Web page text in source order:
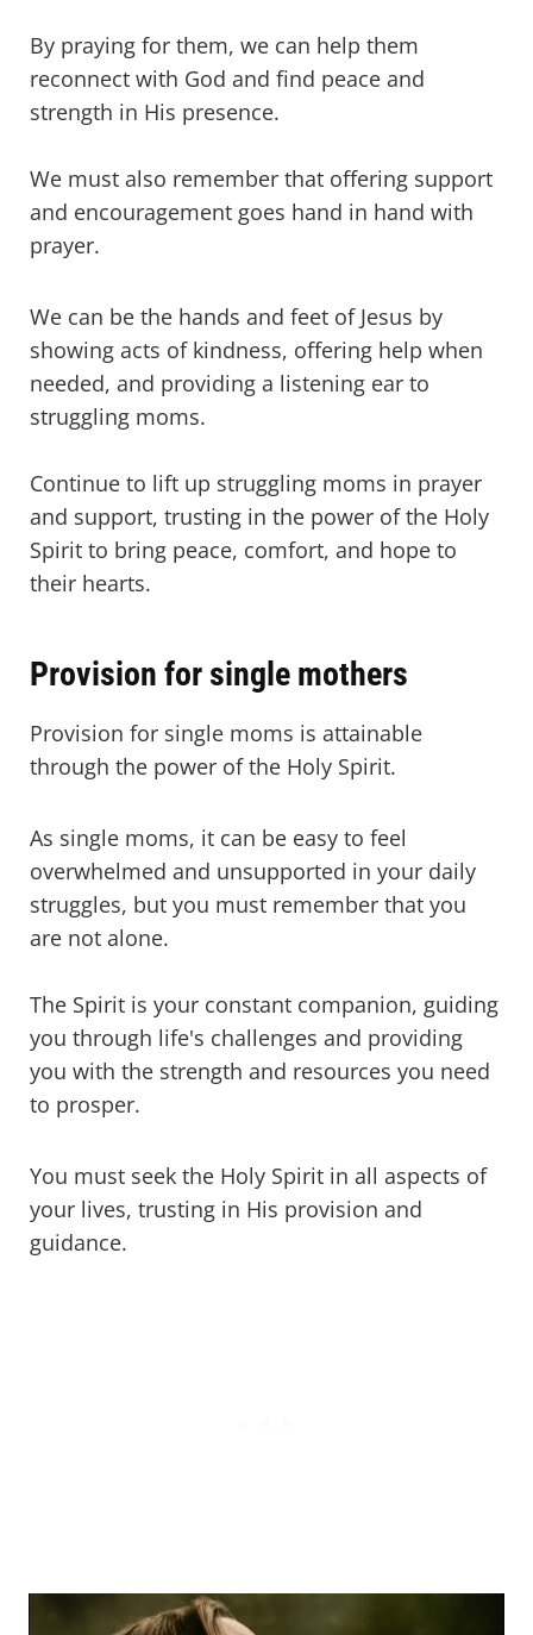
By praying for them, we can help them
reconnect with God and find peace and
strength in His presence.
We must also remember that offering support
and encouragement goes hand in hand with
prayer.
We can be the hands and feet of Jesus by
showing acts of kindness, offering help when
needed, and providing a listening ear to
struggling moms.
Continue to lift up struggling moms in prayer
and support, trusting in the power of the Holy
Spirit to bring peace, comfort, and hope to
their hearts.
Provision for single mothers
Provision for single moms is attainable
through the power of the Holy Spirit.
As single moms, it can be easy to feel
overwhelmed and unsupported in your daily
struggles, but you must remember that you
are not alone.
The Spirit is your constant companion, guiding
you through life's challenges and providing
you with the strength and resources you need
to prosper.
You must seek the Holy Spirit in all aspects of
your lives, trusting in His provision and
guidance.